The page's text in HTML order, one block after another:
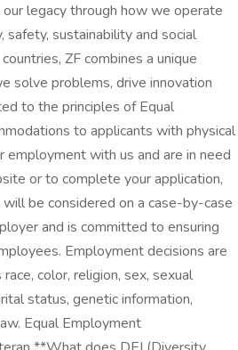
legacy through how we operate
sustainability and social
ZF combines a unique
solve problems, drive innovation
to the principles of Equal
to applicants with physical
with us and are in need
or to complete your application,
be considered on a case-by-case
and is committed to ensuring
Employment decisions are
color, religion, sex, sexual
status, genetic information,
Equal Employment